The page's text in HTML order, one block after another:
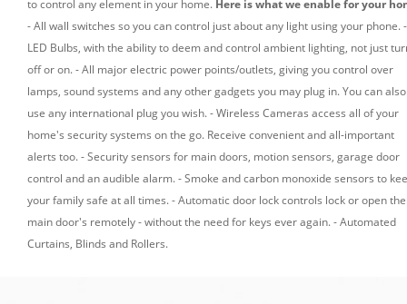
to control any element in your home. Here is what we enable for your
- All wall switches so you can control just about any light using your phone.-
LED Bulbs, with the ability to deem and control ambient lighting, not just
off or on.- All major electric power points/outlets, giving you control over
lamps, sound systems and any other gadgets you may plug in. You can also
use any international plug you wish.- Wireless Cameras access all of your
home's security systems on the go. Receive convenient and all-important
alerts too.- Security sensors for main doors, motion sensors, garage door
control and an audible alarm.- Smoke and carbon monoxide sensors to
your family safe at all times.- Automatic door lock controls lock or open the
main door's remotely - without the need for keys ever again.- Automated
Curtains, Blinds and Rollers.